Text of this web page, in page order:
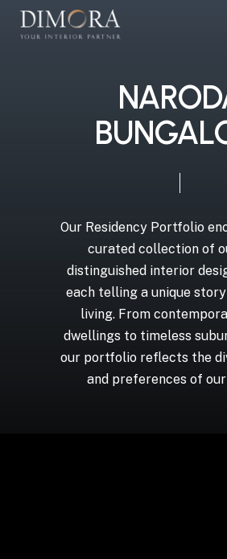
Skip
Our Residency Portfolio
curated collection of
distinguished interior
each telling a unique
living. From
dwellings to timeless
our portfolio reflects the
and preferences of